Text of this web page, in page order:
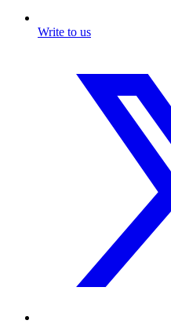
Write to us